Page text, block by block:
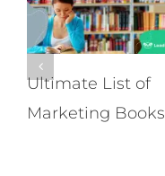
Ultimate List of
Marketing Books